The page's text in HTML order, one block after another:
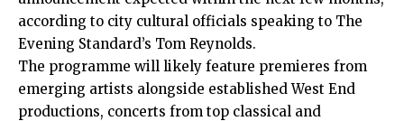
according to city cultural officials speaking to The
Evening Standard’s Tom Reynolds.
The programme will likely feature premieres from
emerging artists alongside established West End
productions, concerts from top classical and